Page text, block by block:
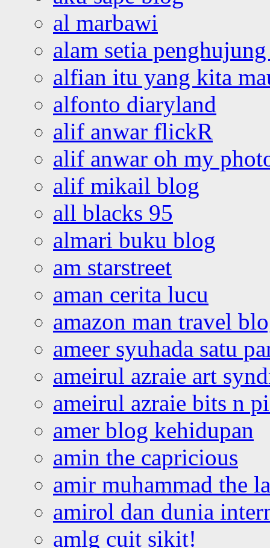
al marbawi
alam setia
alfian itu yang kita
alfonto diaryland
alif anwar flickR
alif anwar oh my
alif mikail blog
all blacks 95
almari buku blog
am starstreet
aman cerita lucu
amazon man travel
ameer syuhada satu
ameirul azraie art
ameirul azraie bits n
amer blog kehidupan
amin the capricious
amir muhammad the
amirol dan dunia
amlg cuit sikit!